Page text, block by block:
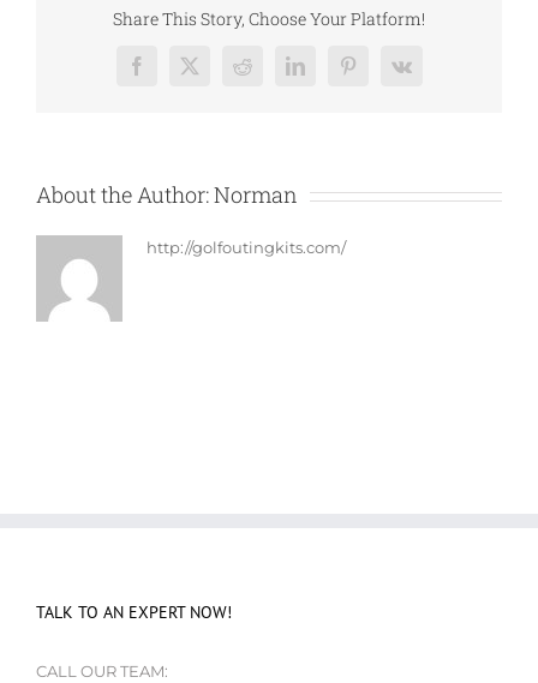
Share This Story, Choose Your Platform!
Facebook
X RedditLinkedInPinterest
Vk
About the Author:Norman
http://golfoutingkits.com/
TALK TO AN EXPERT NOW!
CALL OUR TEAM: